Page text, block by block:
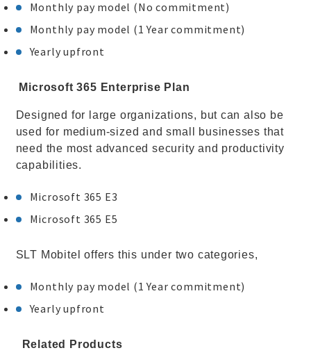
Monthly pay model (No commitment)
Monthly pay model (1 Year commitment)
Yearly upfront
Microsoft 365 Enterprise Plan
Designed for large organizations, but can also be
used for medium-sized and small businesses that
need the most advanced security and productivity
capabilities.
Microsoft 365 E3
Microsoft 365 E5
SLT Mobitel offers this under two categories,
Monthly pay model (1 Year commitment)
Yearly upfront
Related Products